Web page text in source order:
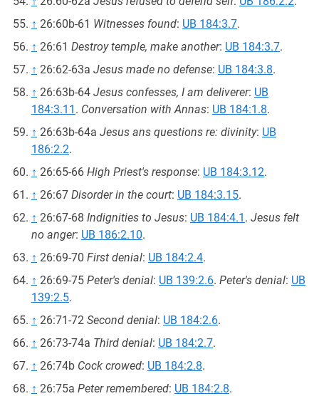
↑ 26:60b-61 Witnesses found: UB 184:3.7.
↑ 26:61 Destroy temple, make another: UB 184:3.7.
↑ 26:62-63a Jesus made no defense: UB 184:3.8.
↑ 26:63b-64 Jesus confesses, I am deliverer: UB
184:3.11 . Conversation with Annas: UB 184:1.8.
↑ 26:63b-64a Jesus ans questions re: divinity: UB
186:2.2.
↑ 26:65-66 High Priest's response: UB 184:3.12.
↑ 26:67 Disorder in the court: UB 184:3.15.
↑ 26:67-68 Indignities to Jesus: UB 184:4.1 . Jesus felt
no anger: UB 186:2.10.
↑ 26:69-70 First denial: UB 184:2.4.
↑ 26:69-75 Peter's denial: UB 139:2.6. Peter's denial: UB
139:2.5.
↑ 26:71-72 Second denial: UB 184:2.6.
↑ 26:73-74a Third denial: UB 184:2.7.
↑ 26:74b Cock crowed: UB 184:2.8.
↑ 26:75a Peter remembered: UB 184:2.8.